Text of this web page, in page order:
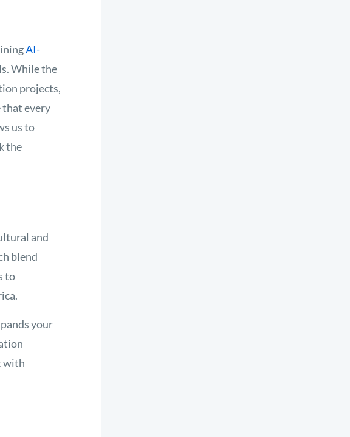
AI-
While the
projects,
that every
us to
the
and
blend
to
your
with